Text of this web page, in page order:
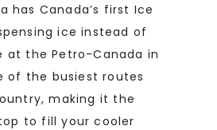
has Canada’s first Ice
ice instead of
at the Petro-Canada in
of the busiest routes
making it the
to fill your cooler